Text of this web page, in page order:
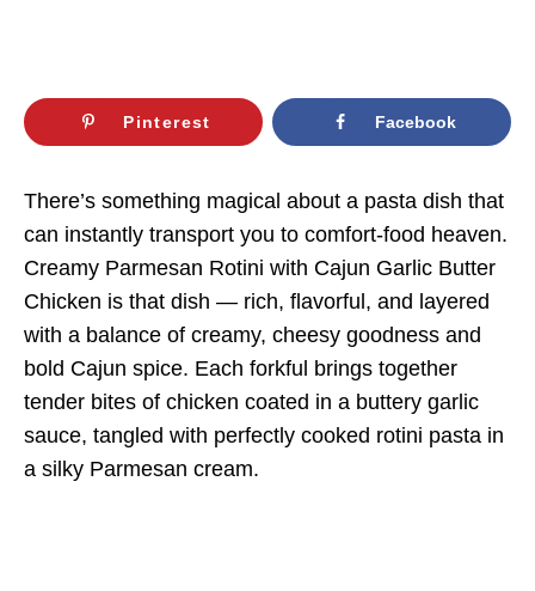
Pinterest Facebook
There’s something magical about a pasta dish that
can instantly transport you to comfort-food heaven.
Creamy Parmesan Rotini with Cajun Garlic Butter
Chicken is that dish — rich, flavorful, and layered
with a balance of creamy, cheesy goodness and
bold Cajun spice. Each forkful brings together
tender bites of chicken coated in a buttery garlic
sauce, tangled with perfectly cooked rotini pasta in
a silky Parmesan cream.